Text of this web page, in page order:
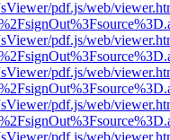
pdf.js/web/
pdf.js/web/
pdf.js/web/
pdf.js/web/
pdf.js/web/